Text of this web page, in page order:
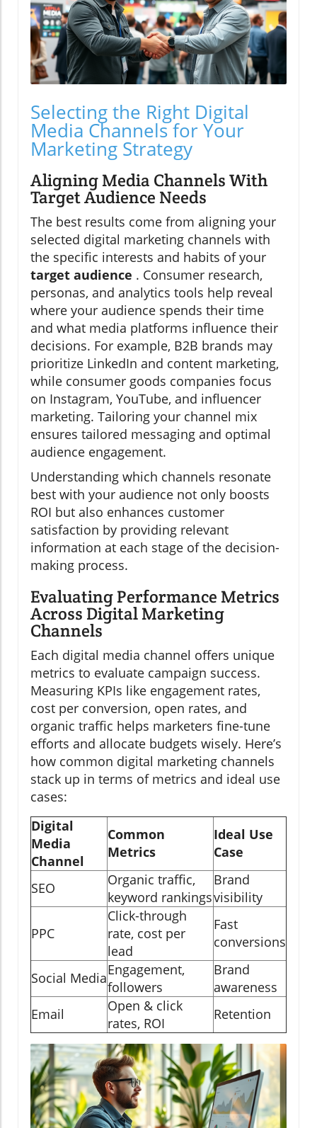
Selecting the Right Digital
Media Channels for Your
Marketing Strategy
Aligning Media Channels With
Target Audience Needs
The best results come from aligning your
selected digital marketing channels with
the specific interests and habits of your
target audience . Consumer research,
personas, and analytics tools help reveal
where your audience spends their time
and what media platforms influence their
decisions. For example, B2B brands may
prioritize LinkedIn and content marketing,
while consumer goods companies focus
on Instagram, YouTube, and influencer
marketing. Tailoring your channel mix
ensures tailored messaging and optimal
audience engagement.
Understanding which channels resonate
best with your audience not only boosts
ROI but also enhances customer
satisfaction by providing relevant
information at each stage of the decision-
making process.
Evaluating Performance Metrics
Across Digital Marketing
Channels
Each digital media channel offers unique
metrics to evaluate campaign success.
Measuring KPIs like engagement rates,
cost per conversion, open rates, and
organic traffic helps marketers fine-tune
efforts and allocate budgets wisely. Here’s
how common digital marketing channels
stack up in terms of metrics and ideal use
cases:
Digital
Media
Channel
Common
Metrics
Ideal Use
Case
SEO
Organic traffic,
keyword rankings
Brand
visibility
PPC
Click-through
rate, cost per
lead
Fast
conversions
Social MediaEngagement,
followers
Brand
awareness
Email
Open & click
rates, ROI
Retention